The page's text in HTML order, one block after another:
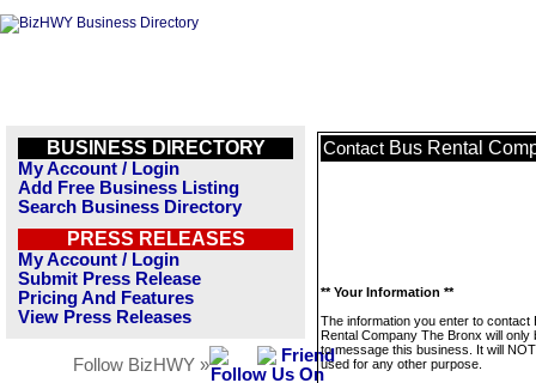
BUSINESS DIRECTORY
My Account / Login
Add Free Business Listing
Search Business Directory
PRESS RELEASES
My Account / Login
Submit Press Release
Pricing And Features
View Press Releases
Follow BizHWY »
Contact Bus Rental
** Your Information **
The information you enter to contact
Rental Company The Bronx will only
to message this business. It will
used for any other purpose.